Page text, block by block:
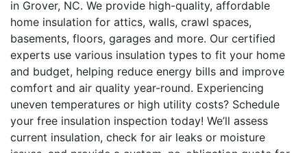
in Grover, NC. We provide high-quality, affordable
home insulation for attics, walls, crawl spaces,
basements, floors, garages and more. Our certified
experts use various insulation types to fit your home
and budget, helping reduce energy bills and improve
comfort and air quality year-round. Experiencing
uneven temperatures or high utility costs? Schedule
your free insulation inspection today! We’ll assess
current insulation, check for air leaks or moisture